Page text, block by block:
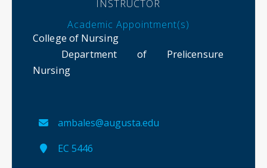
INSTRUCTOR
Academic Appointment(s)
College of Nursing
Department of Prelicensure
Nursing
ambales@augusta.edu
EC 5446